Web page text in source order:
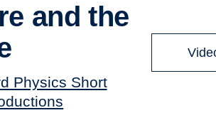
and the
Physics Short